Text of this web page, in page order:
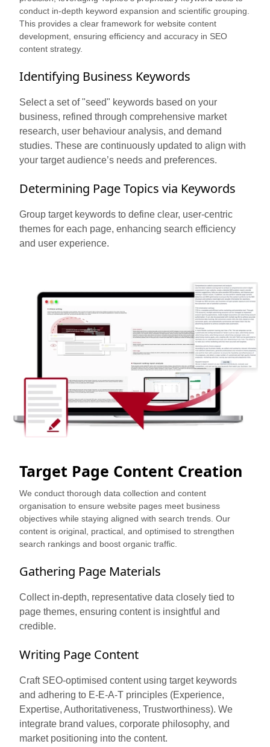
conduct in-depth keyword expansion and scientific grouping.
This provides a clear framework for website content
development, ensuring efficiency and accuracy in SEO
content strategy.
Identifying Business Keywords
Select a set of "seed" keywords based on your
business, refined through comprehensive market
research, user behaviour analysis, and demand
studies. These are continuously updated to align with
your target audience’s needs and preferences.
Determining Page Topics via Keywords
Group target keywords to define clear, user-centric
themes for each page, enhancing search efficiency
and user experience.
Target Page Content Creation
We conduct thorough data collection and content
organisation to ensure website pages meet business
objectives while staying aligned with search trends. Our
content is original, practical, and optimised to strengthen
search rankings and boost organic traffic.
Gathering Page Materials
Collect in-depth, representative data closely tied to
page themes, ensuring content is insightful and
credible.
Writing Page Content
Craft SEO-optimised content using target keywords
and adhering to E-E-A-T principles (Experience,
Expertise, Authoritativeness, Trustworthiness). We
integrate brand values, corporate philosophy, and
market positioning into the content.